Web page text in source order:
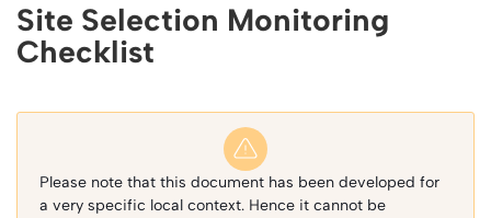
Site Selection Monitoring
Checklist
Please note that this document has been developed for
a very specific local context. Hence it cannot be